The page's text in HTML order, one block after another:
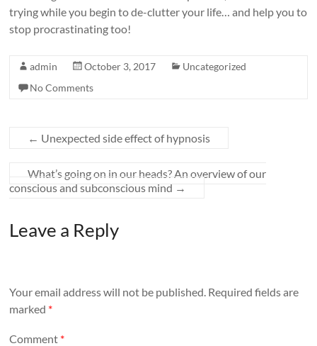
trying while you begin to de-clutter your life… and help you to
stop procrastinating too!
admin October 3, 2017
Uncategorized
No Comments
← Unexpected side effect of hypnosis
What’s going on in our heads? An overview of our
conscious and subconscious mind →
Leave a Reply
Your email address will not be published. Required fields are
marked *
Comment *